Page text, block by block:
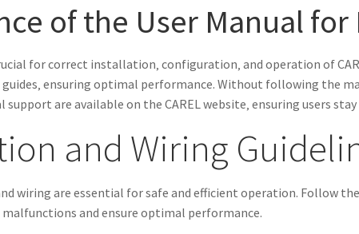
of the User Manual
for correct installation‚ configuration‚ and operation of
ensuring optimal performance. Without following the
support are available on the CAREL website‚ ensuring users
and Wiring
wiring are essential for safe and efficient operation. Follow
and ensure optimal performance.